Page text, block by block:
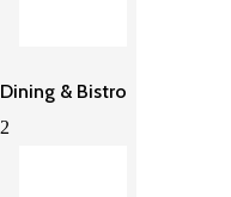
Dining & Bistro
2